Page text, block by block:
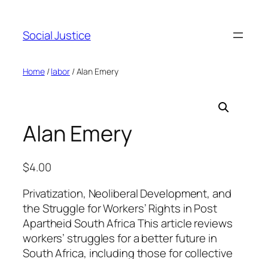
Social Justice
Home/labor/ Alan Emery
Alan Emery
$4.00
Privatization, Neoliberal Development, and
the Struggle for Workers’ Rights in Post
Apartheid South Africa This article reviews
workers’ struggles for a better future in
South Africa, including those for collective